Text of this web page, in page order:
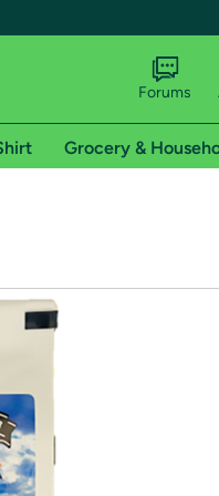
shipping addresses.
of Amazon Prime
Forums
Grocery &